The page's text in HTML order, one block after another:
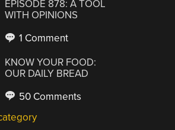
EPISODE 878: A TOOL
WITH OPINIONS
1 Comment
KNOW YOUR FOOD:
OUR DAILY BREAD
50 Comments